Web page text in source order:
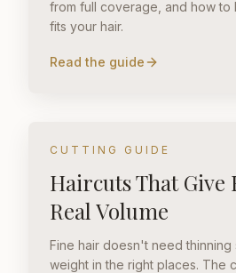
from full coverage, and how to
fits your hair.
Read the guide
CUTTING GUIDE
Haircuts That Give
Real Volume
Fine hair doesn't need thinning
weight in the right places. The